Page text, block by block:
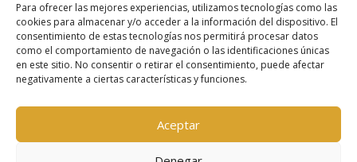
Para ofrecer las mejores experiencias, utilizamos tecnologías como las
cookies para almacenar y/o acceder a la información del dispositivo. El
consentimiento de estas tecnologías nos permitirá procesar datos
como el comportamiento de navegación o las identificaciones únicas
en este sitio. No consentir o retirar el consentimiento, puede afectar
negativamente a ciertas características y funciones.
Aceptar
Follow us on: